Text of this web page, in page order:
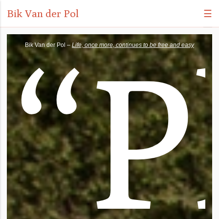
Bik Van der Pol ☰
Bik Van der Pol – Life, once more, continues to be free and easy
“P